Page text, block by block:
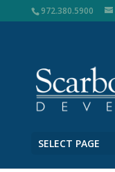
972.380.5900
SELECT PAGE